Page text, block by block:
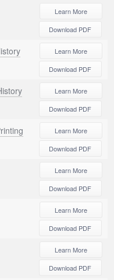
Learn More
Download PDF
Learn More
Download PDF
Learn More
Download PDF
Learn More
Download PDF
Learn More
Download PDF
Learn More
Download PDF
Learn More
Download PDF